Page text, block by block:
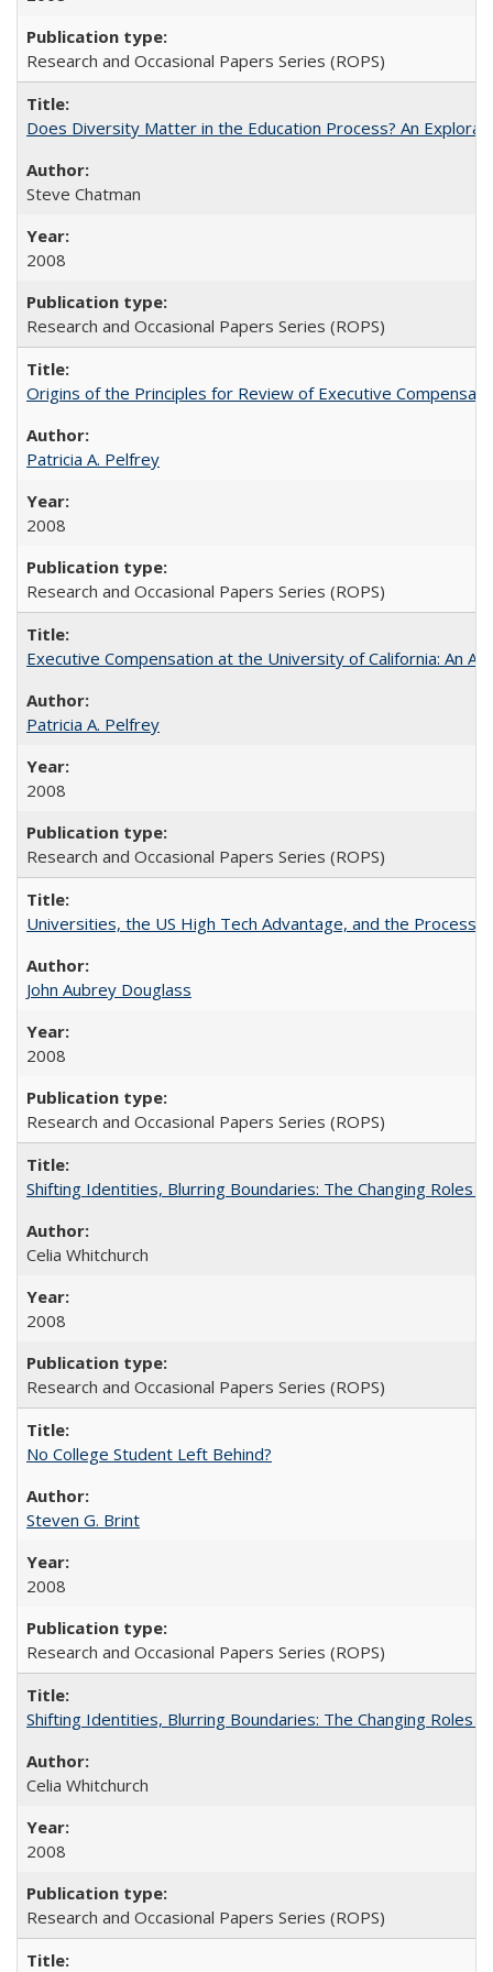
Research and Occasional Papers Series (ROPS)
Does Diversity Matter in the Education Process? An
Steve Chatman
2008
Research and Occasional Papers Series (ROPS)
Origins of the Principles for Review of Executive
Patricia A. Pelfrey
2008
Research and Occasional Papers Series (ROPS)
Executive Compensation at the University of California: An
Patricia A. Pelfrey
2008
Research and Occasional Papers Series (ROPS)
Universities, the US High Tech Advantage, and the Process
John Aubrey Douglass
2008
Research and Occasional Papers Series (ROPS)
Shifting Identities, Blurring Boundaries: The Changing Roles
Celia Whitchurch
2008
Research and Occasional Papers Series (ROPS)
No College Student Left Behind?
Steven G. Brint
2008
Research and Occasional Papers Series (ROPS)
Shifting Identities, Blurring Boundaries: The Changing Roles
Celia Whitchurch
2008
Research and Occasional Papers Series (ROPS)